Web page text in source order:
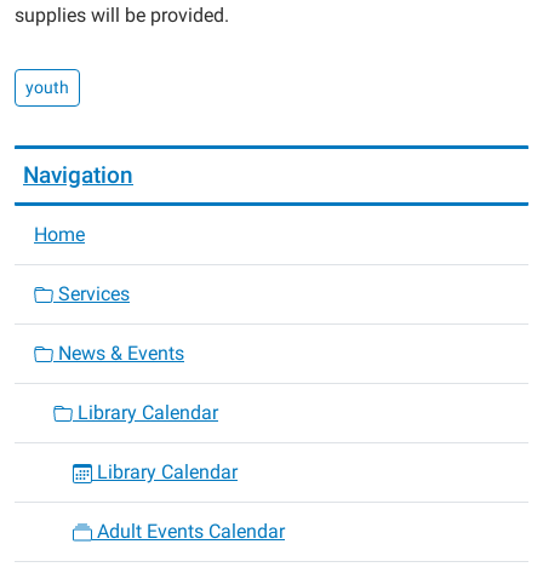
supplies will be provided.
youth
Navigation
Home
Services
News & Events
Library Calendar
Library Calendar
Adult Events Calendar